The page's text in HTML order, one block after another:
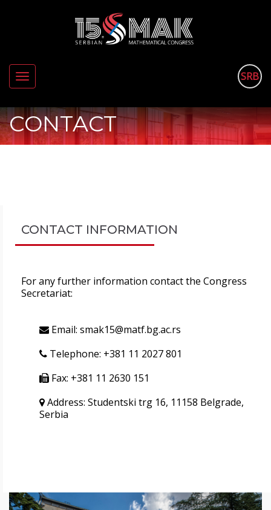
SRB
Toggle
navigation
CONTACT
CONTACT INFORMATION
For any further information contact the Congress
Secretariat:
Email: smak15@matf.bg.ac.rs
Telephone: +381 11 2027 801
Fax: +381 11 2630 151
Address: Studentski trg 16, 11158 Belgrade,
Serbia